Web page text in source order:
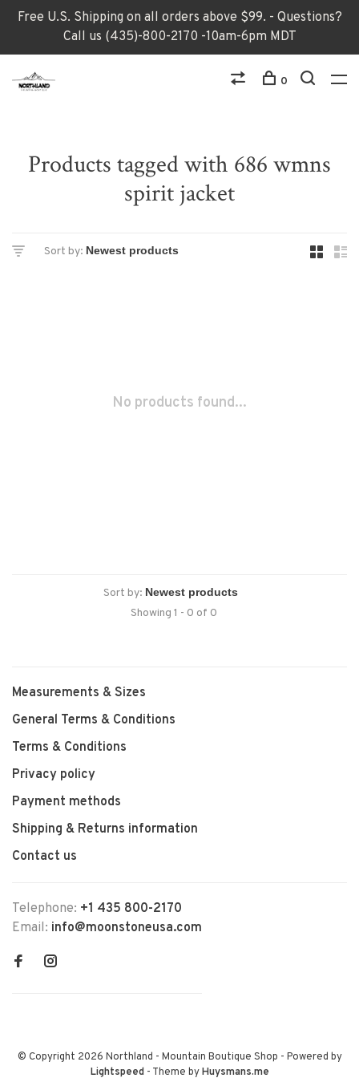
Free U.S. Shipping on all orders above $99. - Questions?
Call us (435)-800-2170 -10am-6pm MDT
0
Products tagged with 686 wmns
spirit jacket
Sort by:
No products found...
Sort by:
Showing 1 - 0 of 0
Measurements & Sizes
General Terms & Conditions
Terms & Conditions
Privacy policy
Payment methods
Shipping & Returns information
Contact us
Telephone: +1 435 800-2170
Email: info@moonstoneusa.com
© Copyright 2026 Northland - Mountain Boutique Shop - Powered by
Lightspeed- Theme byHuysmans.me